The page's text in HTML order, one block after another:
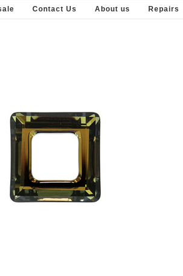
Contact Us About us Repairs